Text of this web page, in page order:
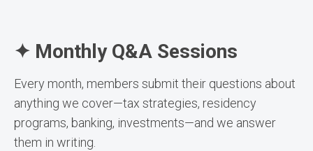
✦ Monthly Q&A Sessions
Every month, members submit their questions about
anything we cover—tax strategies, residency
programs, banking, investments—and we answer
them in writing.